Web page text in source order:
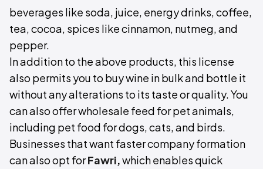
beverages like soda, juice, energy drinks, coffee,
tea, cocoa, spices like cinnamon, nutmeg, and
pepper.
In addition to the above products, this license
also permits you to buy wine in bulk and bottle it
without any alterations to its taste or quality. You
can also offer wholesale feed for pet animals,
including pet food for dogs, cats, and birds.
Businesses that want faster company formation
can also opt forFawri,which enables quick